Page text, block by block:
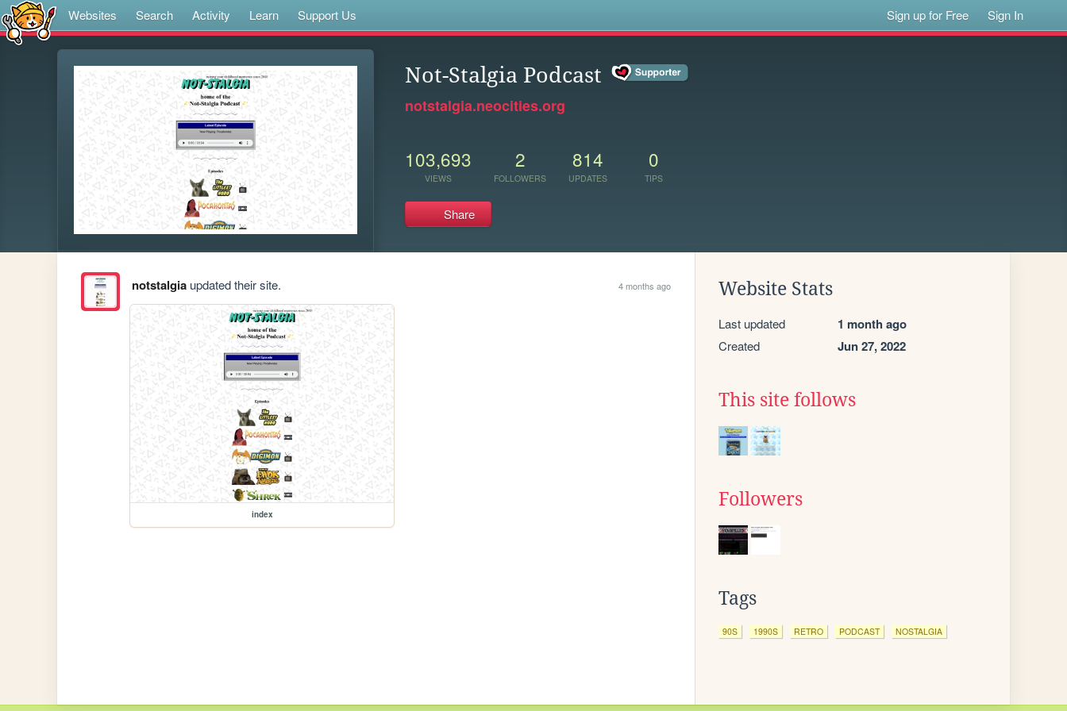
Websites Search Activity Learn Support Us Sign up for Free Sign In
Not-Stalgia Podcast
notstalgia.neocities.org
103,693
VIEWS
2
FOLLOWERS
814
UPDATES
0
TIPS
Share
notstalgiaupdated their site. 4 months ago
index
Website Stats
Last updated 1 month ago
Created Jun 27, 2022
This site follows
Followers
Tags
90S 1990S RETRO PODCAST NOSTALGIA